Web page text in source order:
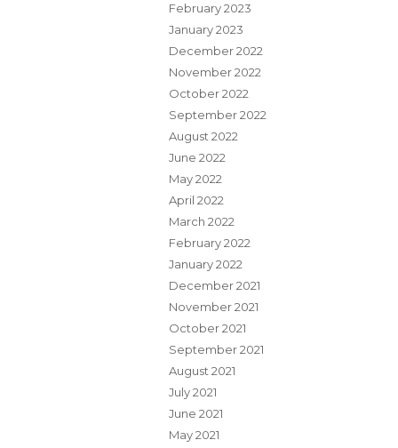
February 2023
January 2023
December 2022
November 2022
October 2022
September 2022
August 2022
June 2022
May 2022
April 2022
March 2022
February 2022
January 2022
December 2021
November 2021
October 2021
September 2021
August 2021
July 2021
June 2021
May 2021